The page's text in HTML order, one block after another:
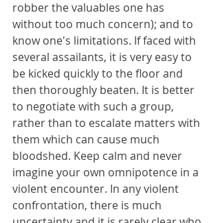
robber the valuables one has
without too much concern); and to
know one's limitations. If faced with
several assailants, it is very easy to
be kicked quickly to the floor and
then thoroughly beaten. It is better
to negotiate with such a group,
rather than to escalate matters with
them which can cause much
bloodshed. Keep calm and never
imagine your own omnipotence in a
violent encounter. In any violent
confrontation, there is much